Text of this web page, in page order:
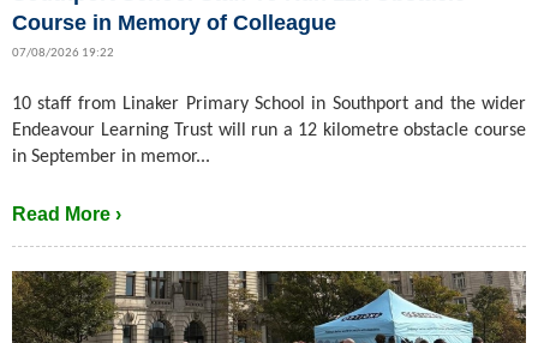
Course in Memory of Colleague
07/08/2026 19:22
10 staff from Linaker Primary School in Southport and the wider
Endeavour Learning Trust will run a 12 kilometre obstacle course
in September in memor...
Read More ›